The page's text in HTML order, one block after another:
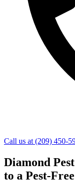
Call us at (209) 450-
Diamond
to a Pest-